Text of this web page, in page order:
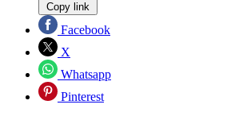
Copy link
Facebook
X
Whatsapp
Pinterest